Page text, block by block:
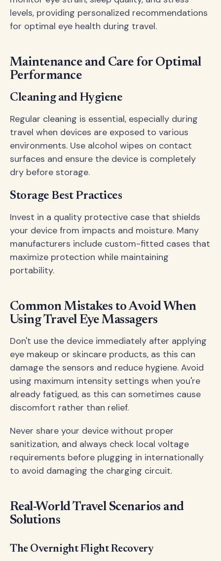
levels, providing personalized recommendations
for optimal eye health during travel.
Maintenance and Care for Optimal
Performance
Cleaning and Hygiene
Regular cleaning is essential, especially during
travel when devices are exposed to various
environments. Use alcohol wipes on contact
surfaces and ensure the device is completely
dry before storage.
Storage Best Practices
Invest in a quality protective case that shields
your device from impacts and moisture. Many
manufacturers include custom-fitted cases that
maximize protection while maintaining
portability.
Common Mistakes to Avoid When
Using Travel Eye Massagers
Don't use the device immediately after applying
eye makeup or skincare products, as this can
damage the sensors and reduce hygiene. Avoid
using maximum intensity settings when you're
already fatigued, as this can sometimes cause
discomfort rather than relief.
Never share your device without proper
sanitization, and always check local voltage
requirements before plugging in internationally
to avoid damaging the charging circuit.
Real-World Travel Scenarios and
Solutions
The Overnight Flight Recovery